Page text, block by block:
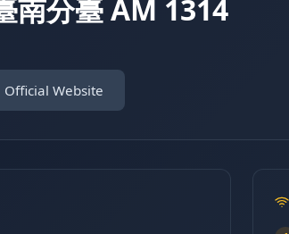
南分臺 AM 1314
Official Website